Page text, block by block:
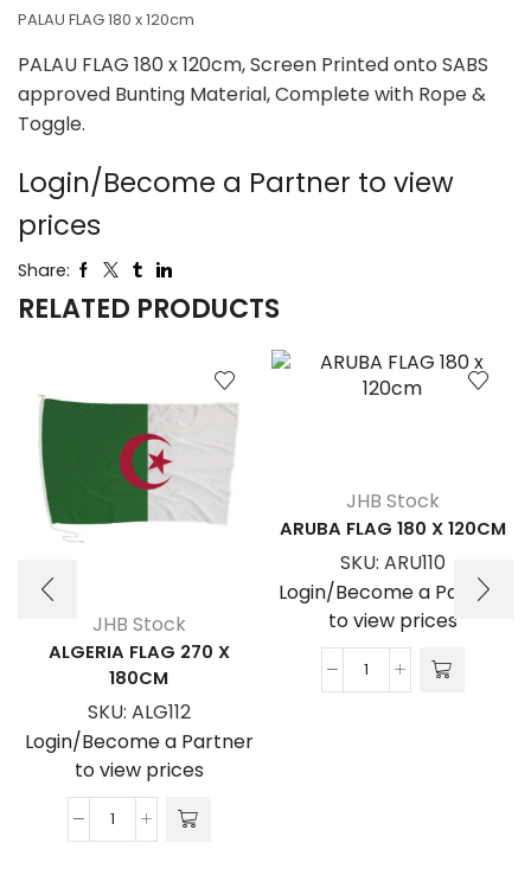
PALAU FLAG 180 x 120cm
PALAU FLAG 180 x 120cm, Screen Printed onto SABS
approved Bunting Material, Complete with Rope &
Toggle.
Login/Become a Partner to view
prices
Share:
RELATED PRODUCTS
JHB Stock
ALGERIA FLAG 270 X
180CM
SKU: ALG112
Login/Become a Partner
to view prices
ALGERIA
JHB Stock
ARUBA FLAG 180 X 120CM
SKU: ARU110
Login/Become a Partner
to view prices
ARUBA